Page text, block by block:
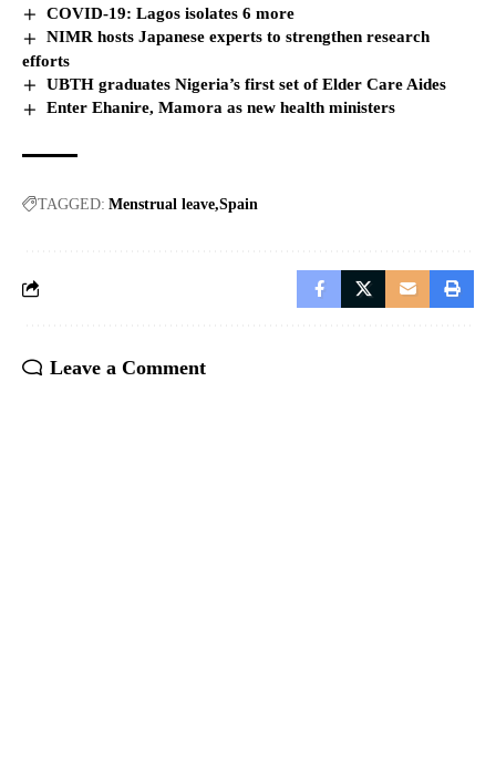
COVID-19: Lagos isolates 6 more
NIMR hosts Japanese experts to strengthen research
efforts
UBTH graduates Nigeria’s first set of Elder Care Aides
Enter Ehanire, Mamora as new health ministers
TAGGED: Menstrual leave Spain
Leave a Comment